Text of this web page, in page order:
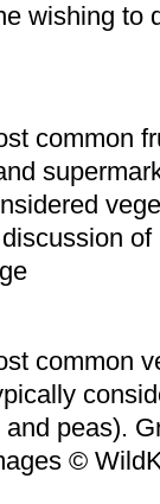
wishing to
common
of
common
peas).
©